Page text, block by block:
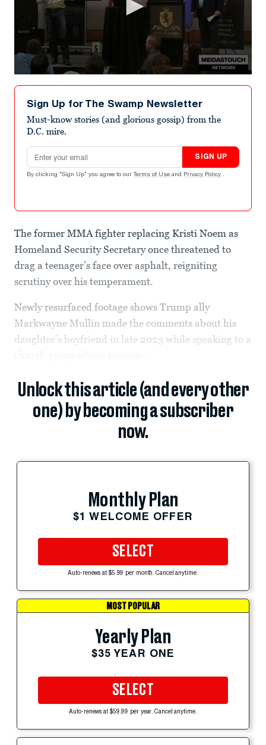
seconds
seconds
Sign Up for The Swamp Newsletter
Must-know stories (and glorious gossip) from the
D.C. mire.
Email address
SIGN UP
By clicking "Sign Up" you agree to our Terms of Use and Privacy Policy .
The former MMA fighter replacing Kristi Noem as
Homeland Security Secretary once threatened to
drag a teenager’s face over asphalt, reigniting
scrutiny over his temperament.
Newly resurfaced footage shows Trump ally
Markwayne Mullin made the comments about his
daughter’s boyfriend in late 2023 while speaking to a
Unlock this article (and every other
one) by becoming a subscriber
now.
Monthly Plan
$1 WELCOME OFFER
SELECT
Auto-renews at $5.99 per month. Cancel anytime.
MOST POPULAR
Yearly Plan
$35 YEAR ONE
SELECT
Auto-renews at $59.99 per year. Cancel anytime.